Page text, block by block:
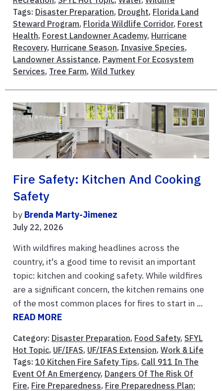
Tags: Disaster Preparation, Drought, Florida Land
Steward Program, Florida Wildlife Corridor, Forest
Health, Forest Landowner Academy, Hurricane
Recovery, Hurricane Season, Invasive Species,
Landowner Assistance, Payment For Ecosystem
Services, Tree Farm, Wild Turkey
Fire Safety: Kitchen And Cooking
Safety
by Brenda Marty-Jimenez
July 22, 2026
With wildfires making headlines across the
country, it's a good time to revisit an important
topic: kitchen and cooking safety. While wildfires
are a significant concern, the kitchen remains one
of the most common places for fires to start in ...
READ MORE
Category: Disaster Preparation, Food Safety, SFYL
Hot Topic, UF/IFAS, UF/IFAS Extension, Work & Life
Tags: 10 Kitchen Fire Safety Tips, Call 911 In The
Event Of An Emergency, Dangers Of The Risk Of
Fire, Fire Preparedness, Fire Preparedness Plan;